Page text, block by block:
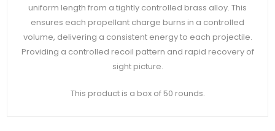
uniform length from a tightly controlled brass alloy. This
ensures each propellant charge burns in a controlled
volume, delivering a consistent energy to each projectile.
Providing a controlled recoil pattern and rapid recovery of
sight picture.
This product is a box of 50 rounds.